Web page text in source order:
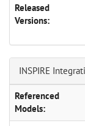
Released
Versions:
INSPIRE
Referenced
Models: